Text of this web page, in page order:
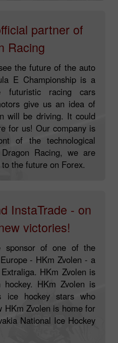
partner of
Racing
the future of the auto
E Championship is a
futuristic racing cars
give us an idea of
will be driving. It could
for us! Our company is
of the technological
Racing, we are
InstaTrade - on
victories!
sponsor of one of the
- HKm Zvolen - a
HKm Zvolen is
HKm Zvolen is
ice hockey stars who
Zvolen is home for